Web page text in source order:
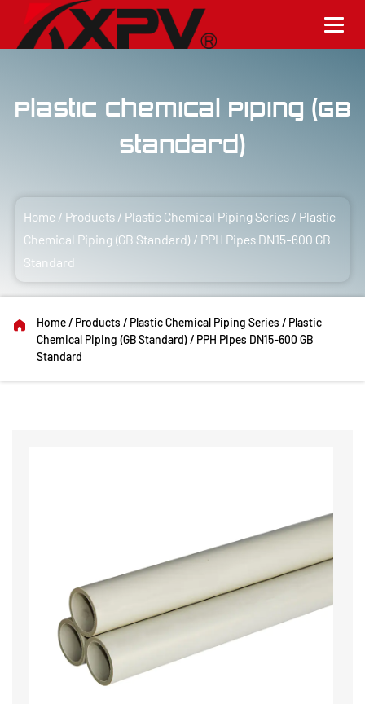
Plastic Chemical Piping (GB
Standard)
Home / Products / Plastic Chemical Piping Series / Plastic
Chemical Piping (GB Standard) / PPH Pipes DN15-600 GB
Standard
Home/ Products / Plastic Chemical Piping Series / Plastic
Chemical Piping (GB Standard)/ PPH Pipes DN15-600 GB
Standard